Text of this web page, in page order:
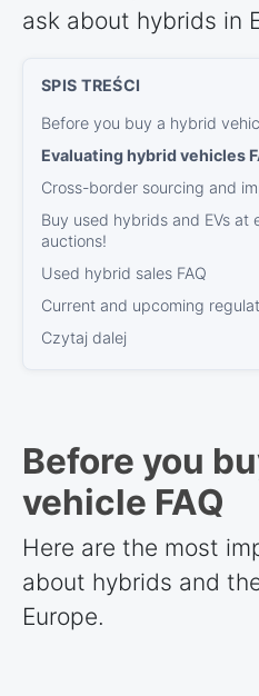
ask about hybrids in
Before you buy a hybrid
Evaluating hybrid vehicles
Cross-border sourcing and
Buy used hybrids and EVs at
auctions!
Used hybrid sales FAQ
Current and upcoming
Czytaj dalej
Before you
vehicle FAQ
Here are the most
about hybrids and
Europe.